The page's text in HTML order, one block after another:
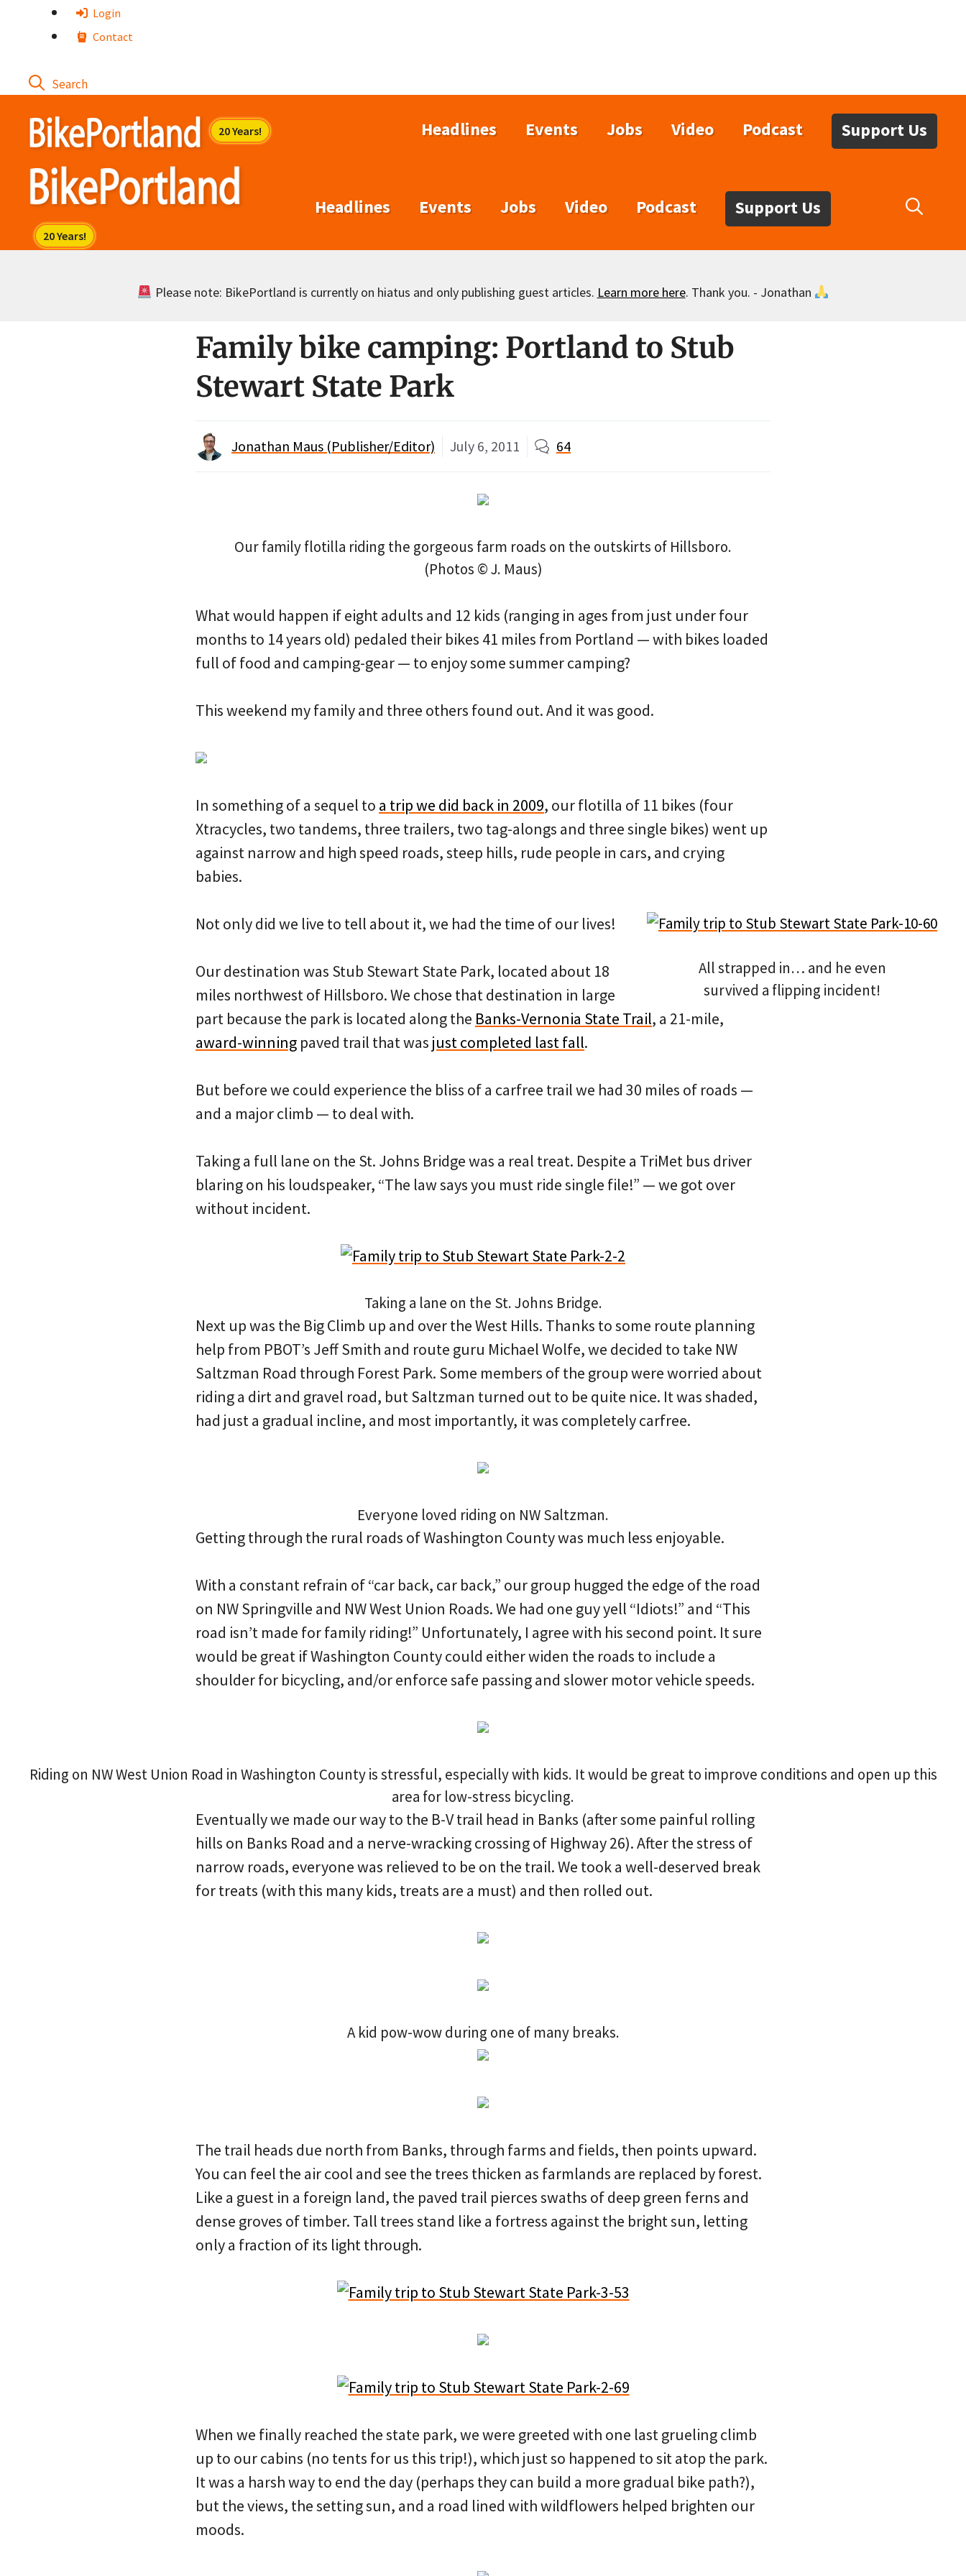
Login
Contact
Headlines Events Jobs Video Podcast Support Us
Headlines Events Jobs Video Podcast Support Us
Please note: BikePortland is currently on hiatus and only publishing guest articles. Learn more here. Thank you. - Jonathan
Family bike camping: Portland to Stub
Stewart State Park
Jonathan Maus (Publisher/Editor) July 6, 2011 64
Our family flotilla riding the gorgeous farm roads on the outskirts of Hillsboro.
(Photos © J. Maus)
What would happen if eight adults and 12 kids (ranging in ages from just under four
months to 14 years old) pedaled their bikes 41 miles from Portland — with bikes loaded
full of food and camping-gear — to enjoy some summer camping?
This weekend my family and three others found out. And it was good.
In something of a sequel to a trip we did back in 2009, our flotilla of 11 bikes (four
Xtracycles, two tandems, three trailers, two tag-alongs and three single bikes) went up
against narrow and high speed roads, steep hills, rude people in cars, and crying
babies.
All strapped in… and he even
survived a flipping incident!
Not only did we live to tell about it, we had the time of our lives!
Our destination was Stub Stewart State Park, located about 18
miles northwest of Hillsboro. We chose that destination in large
part because the park is located along the Banks-Vernonia State Trail, a 21-mile,
award-winning paved trail that was just completed last fall.
But before we could experience the bliss of a carfree trail we had 30 miles of roads —
and a major climb — to deal with.
Taking a full lane on the St. Johns Bridge was a real treat. Despite a TriMet bus driver
blaring on his loudspeaker, “The law says you must ride single file!” — we got over
without incident.
Taking a lane on the St. Johns Bridge.
Next up was the Big Climb up and over the West Hills. Thanks to some route planning
help from PBOT’s Jeff Smith and route guru Michael Wolfe, we decided to take NW
Saltzman Road through Forest Park. Some members of the group were worried about
riding a dirt and gravel road, but Saltzman turned out to be quite nice. It was shaded,
had just a gradual incline, and most importantly, it was completely carfree.
Everyone loved riding on NW Saltzman.
Getting through the rural roads of Washington County was much less enjoyable.
With a constant refrain of “car back, car back,” our group hugged the edge of the road
on NW Springville and NW West Union Roads. We had one guy yell “Idiots!” and “This
road isn’t made for family riding!” Unfortunately, I agree with his second point. It sure
would be great if Washington County could either widen the roads to include a
shoulder for bicycling, and/or enforce safe passing and slower motor vehicle speeds.
Riding on NW West Union Road in Washington County is stressful, especially with kids. It would be great to improve conditions and open up this
area for low-stress bicycling.
Eventually we made our way to the B-V trail head in Banks (after some painful rolling
hills on Banks Road and a nerve-wracking crossing of Highway 26). After the stress of
narrow roads, everyone was relieved to be on the trail. We took a well-deserved break
for treats (with this many kids, treats are a must) and then rolled out.
A kid pow-wow during one of many breaks.
The trail heads due north from Banks, through farms and fields, then points upward.
You can feel the air cool and see the trees thicken as farmlands are replaced by forest.
Like a guest in a foreign land, the paved trail pierces swaths of deep green ferns and
dense groves of timber. Tall trees stand like a fortress against the bright sun, letting
only a fraction of its light through.
When we finally reached the state park, we were greeted with one last grueling climb
up to our cabins (no tents for us this trip!), which just so happened to sit atop the park.
It was a harsh way to end the day (perhaps they can build a more gradual bike path?),
but the views, the setting sun, and a road lined with wildflowers helped brighten our
moods.